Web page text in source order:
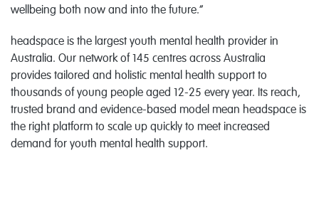
wellbeing both now and into the future.”
headspace is the largest youth mental health provider in
Australia. Our network of 145 centres across Australia
provides tailored and holistic mental health support to
thousands of young people aged 12-25 every year. Its reach,
trusted brand and evidence-based model mean headspace is
the right platform to scale up quickly to meet increased
demand for youth mental health support.